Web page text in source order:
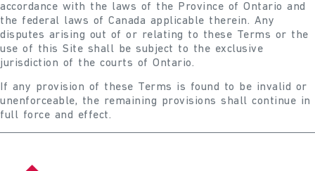
accordance with the laws of the Province of Ontario and
the federal laws of Canada applicable therein. Any
disputes arising out of or relating to these Terms or the
use of this Site shall be subject to the exclusive
jurisdiction of the courts of Ontario.
If any provision of these Terms is found to be invalid or
unenforceable, the remaining provisions shall continue in
full force and effect.